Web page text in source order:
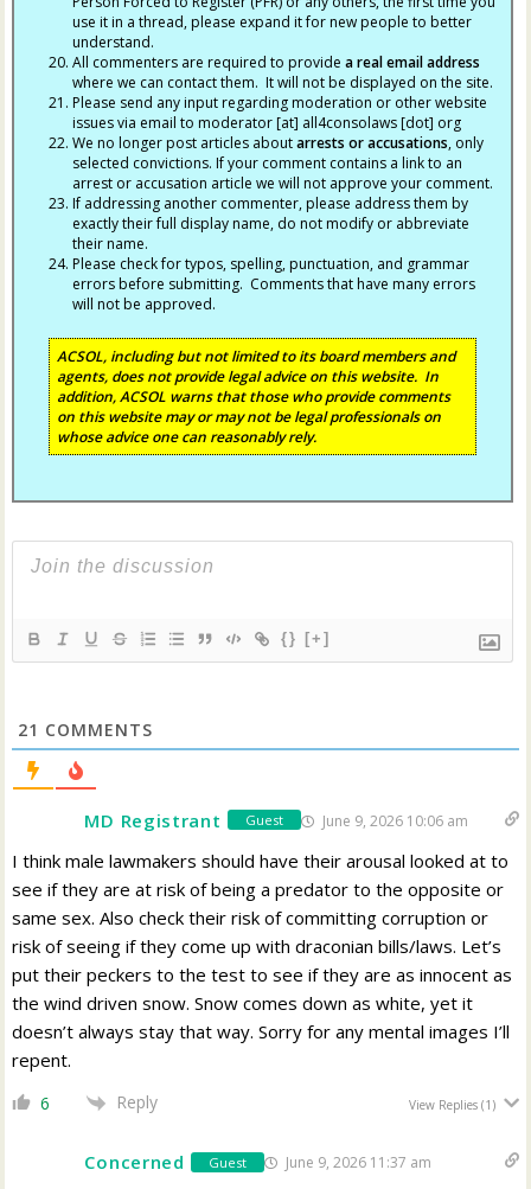
use it in a thread, please expand it for new people to better
understand.
All commenters are required to providea real email address
where we can contact them. It will not be displayed on the site.
Please send any input regarding moderation or other website
issues via email to moderator [at] all4consolaws [dot] org
We no longer post articles aboutarrests or accusations, only
selected convictions. If your comment contains a link to an
arrest or accusation article we will not approve your comment.
If addressing another commenter, please address them by
exactly their full display name, do not modify or abbreviate
their name.
Please check for typos, spelling, punctuation, and grammar
errors before submitting. Comments that have many errors
will not be approved.
ACSOL, including but not limited to its board members and
agents, does not provide legal advice on this website. In
addition, ACSOL warns that those who provide comments
on this website may or may not be legal professionals on
whose advice one can reasonably rely.
{} [+]
21 COMMENTS
MD Registrant Guest June 9, 2026 10:06 am
I think male lawmakers should have their arousal looked at to
see if they are at risk of being a predator to the opposite or
same sex. Also check their risk of committing corruption or
risk of seeing if they come up with draconian bills/laws. Let’s
put their peckers to the test to see if they are as innocent as
the wind driven snow. Snow comes down as white, yet it
doesn’t always stay that way. Sorry for any mental images I’ll
repent.
6 Reply View Replies(1)
Concerned Guest June 9, 2026 11:37 am